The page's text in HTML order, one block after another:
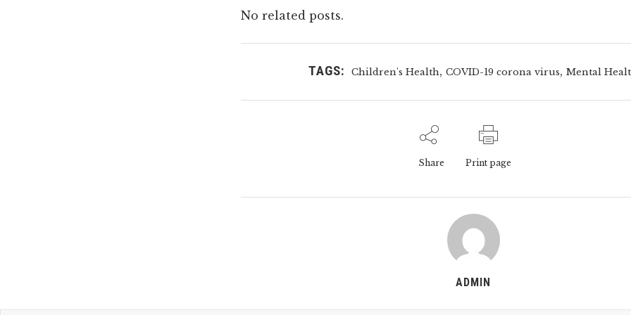
No related posts.
TAGS: Children's Health, COVID-19 corona virus, Mental
Share Print page
ADMIN